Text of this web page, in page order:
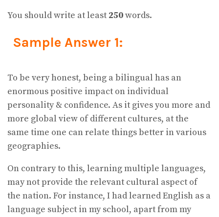
You should write at least 250words.
Sample Answer 1:
To be very honest, being a bilingual has an
enormous positive impact on individual
personality & confidence. As it gives you more and
more global view of different cultures, at the
same time one can relate things better in various
geographies.
On contrary to this, learning multiple languages,
may not provide the relevant cultural aspect of
the nation. For instance, I had learned English as a
language subject in my school, apart from my